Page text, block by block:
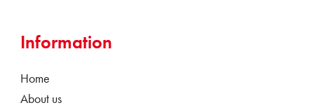
Information
Home
About us